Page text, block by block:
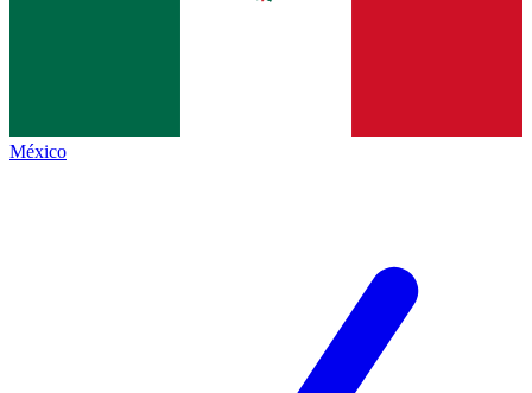
México